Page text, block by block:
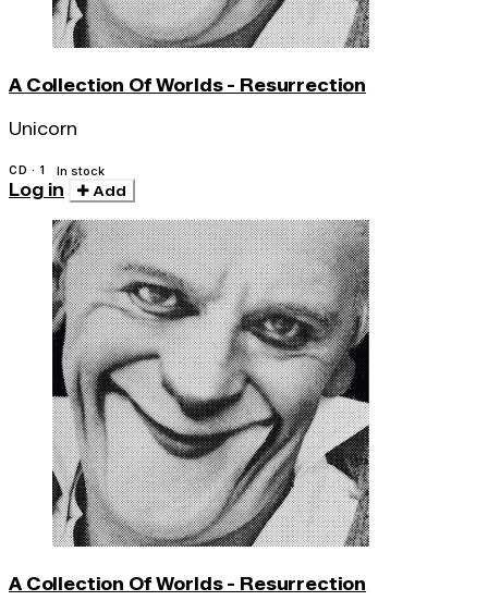
A Collection Of Worlds - Resurrection
Unicorn
CD · 1 In stock
Log in Add
A Collection Of Worlds - Resurrection